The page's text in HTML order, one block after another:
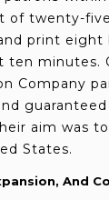
of twenty-
print eight
ten minutes.
Company
aim was
States.
And